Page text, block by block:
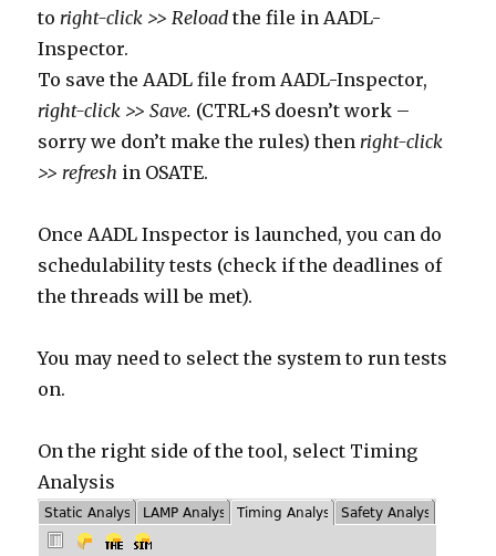
toright-click >> Reload the file in AADL-
Inspector.
To save the AADL file from AADL-Inspector,
right-click >> Save. (CTRL+S doesn’t work –
sorry we don’t make the rules) thenright-click
>> refresh in OSATE.
Once AADL Inspector is launched, you can do
schedulability tests (check if the deadlines of
the threads will be met).
You may need to select the system to run tests
on.
On the right side of the tool, select Timing
Analysis